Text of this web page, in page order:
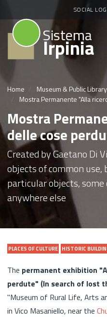
SOCIAL
Sistema
Irpinia
Home
Museum & Public Library
Mostra Permanente "Alla
Mostra
delle cose
Created by Gaetano Di
objects of common use,
particular objects,
anywhere else
PLACES OF CULTURE HISTORIC
The permanent exhibition
perdute" (In search of lost
"Museum of Rural Life, Arts
in Vico Masaniello, near the